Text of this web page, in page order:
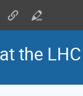
the LHC